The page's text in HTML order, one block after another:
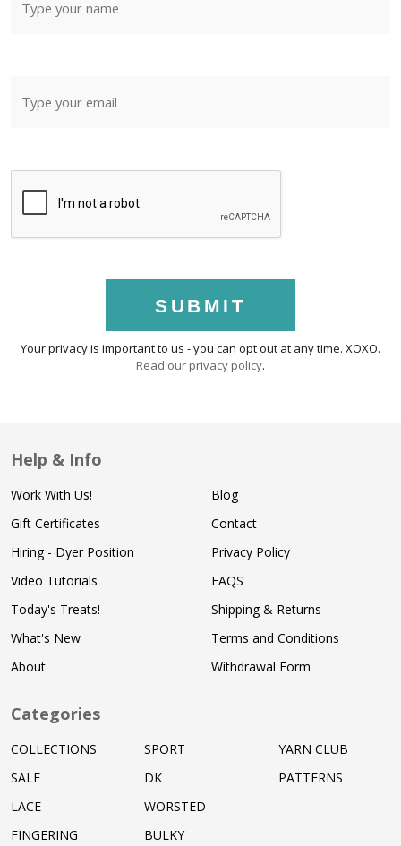
SUBMIT
Your privacy is important to us - you can opt out at any time. XOXO.
Read our privacy policy.
Help & Info
Work With Us!
Gift Certificates
Hiring - Dyer Position
Video Tutorials
Today's Treats!
What's New
About
Blog
Contact
Privacy Policy
FAQS
Shipping & Returns
Terms and Conditions
Withdrawal Form
Categories
COLLECTIONS
SALE
LACE
FINGERING
SPORT
DK
WORSTED
BULKY
YARN CLUB
PATTERNS